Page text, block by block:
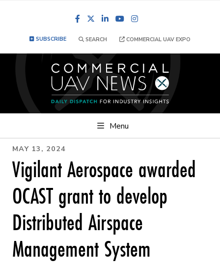
FacebookLinkedInYouTube
SUBSCRIBE SEARCH COMMERCIAL UAV EXPO
Menu
MAY 13, 2024
Vigilant Aerospace awarded
OCAST grant to develop
Distributed Airspace
Management System